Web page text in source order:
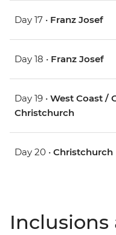
Day 17 • Franz Josef
Day 18 • Franz Josef
Day 19 • West Coast /
Christchurch
Day 20 • Christchurch